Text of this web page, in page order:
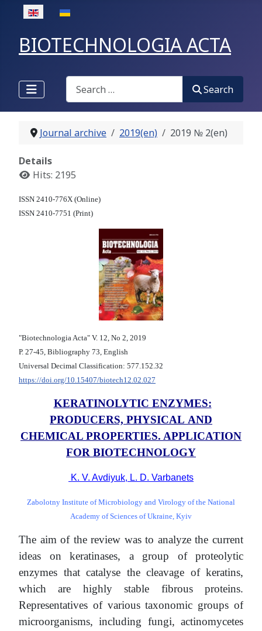
Select your language
BIOTECHNOLOGIA ACTA
Search
Search
Journal archive 2019(en) 2019 № 2(en)
Details
Hits: 2195
ISSN 2410-776X (Online)
ISSN 2410-7751 (Print)
"Biotechnologia Acta" V. 12, No 2, 2019
Р. 27-45, Bibliography 73, English
Universal Decimal Classification: 577.152.32
https://doi.org/10.15407/biotech12.02.027
KERATINOLYTIC ENZYMES:
PRODUCERS, PHYSICAL AND
CHEMICAL PROPERTIES. APPLICATION
FOR BIOTECHNOLOGY
K. V. Avdiyuk, L. D. Varbanets
Zabolotny Institute of Microbiology and Virology of the National
Academy of Sciences of Ukraine, Kyiv
The aim of the review was to analyze the current
ideas on keratinases, a group of proteolytic
enzymes that catalyse the cleavage of keratins,
which are highly stable fibrous proteins.
Representatives of various taxonomic groups of
microorganisms, including fungi, actinomycetes